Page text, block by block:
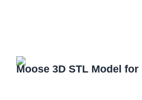
Moose 3D STL Model for